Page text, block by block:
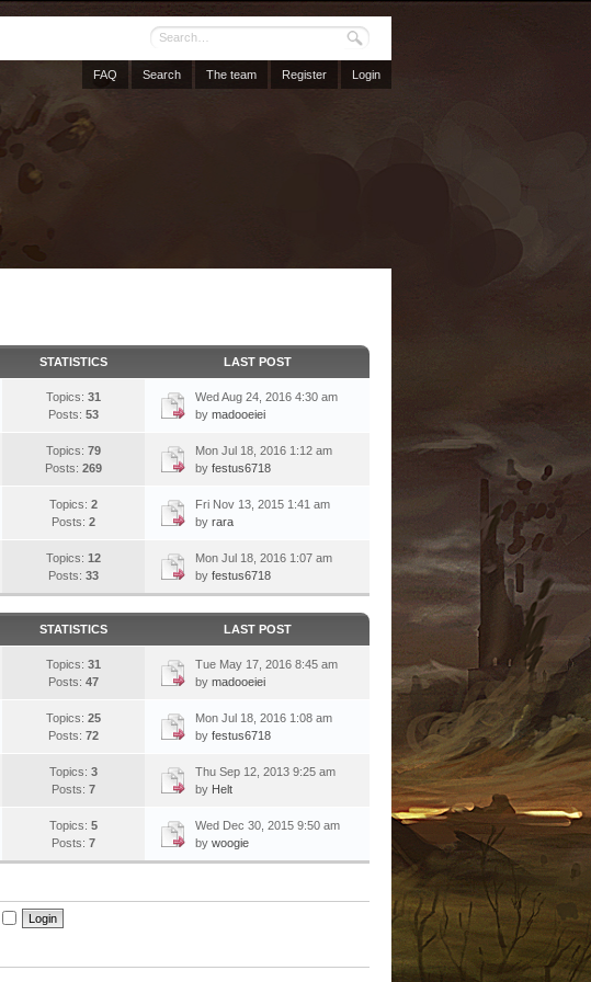
FAQ Search The team Register Login
STATISTICS LAST POST
Topics: 31
Posts: 53
Wed Aug 24, 2016 4:30 am
by madooeiei
Topics: 79
Posts: 269
Mon Jul 18, 2016 1:12 am
by festus6718
Topics: 2
Posts: 2
Fri Nov 13, 2015 1:41 am
by rara
Topics: 12
Posts: 33
Mon Jul 18, 2016 1:07 am
by festus6718
STATISTICS LAST POST
Topics: 31
Posts: 47
Tue May 17, 2016 8:45 am
by madooeiei
Topics: 25
Posts: 72
Mon Jul 18, 2016 1:08 am
by festus6718
Topics: 3
Posts: 7
Thu Sep 12, 2013 9:25 am
by Helt
Topics: 5
Posts: 7
Wed Dec 30, 2015 9:50 am
by woogie